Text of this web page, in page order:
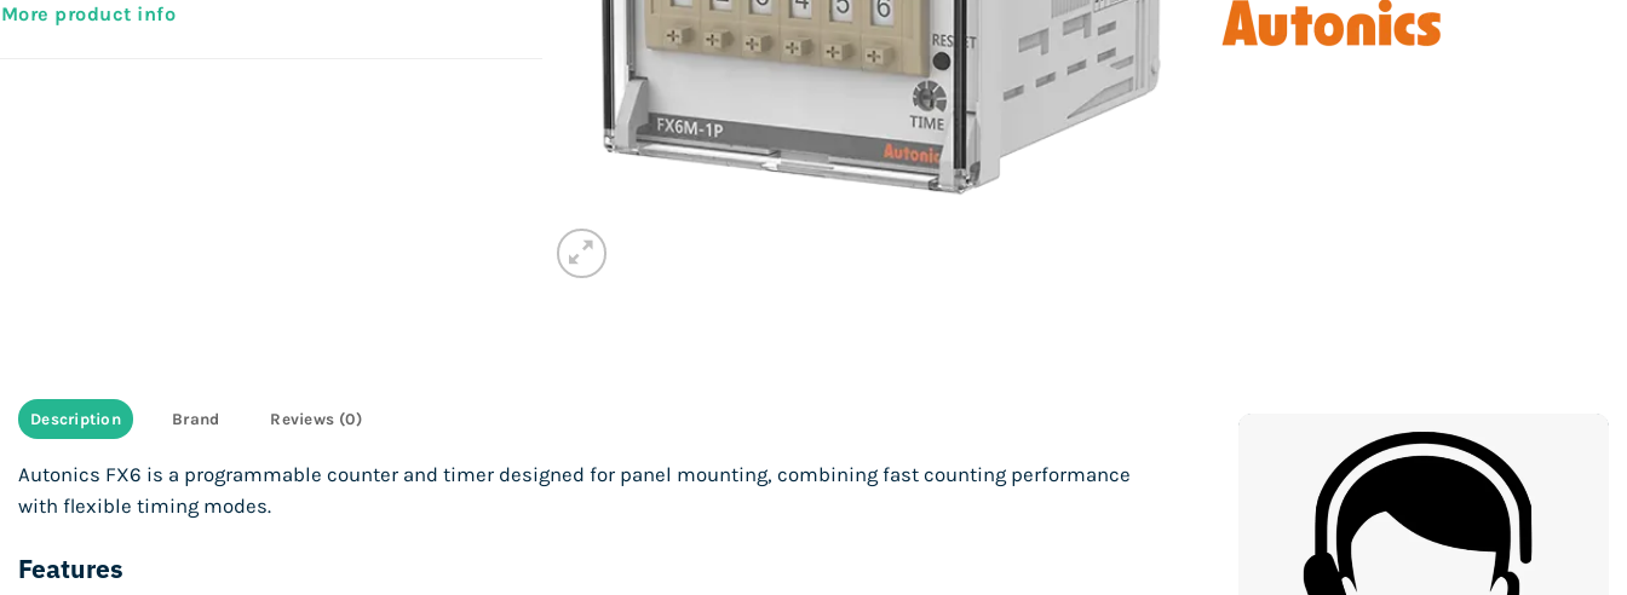
More product info
Description Brand Reviews (0)
Autonics FX6 is a programmable counter and timer designed for panel mounting, combining fast counting performance
with flexible timing modes.
Features